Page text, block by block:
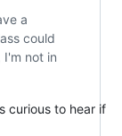
a
could
not in
curious to hear if